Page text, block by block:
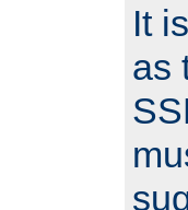
It
as